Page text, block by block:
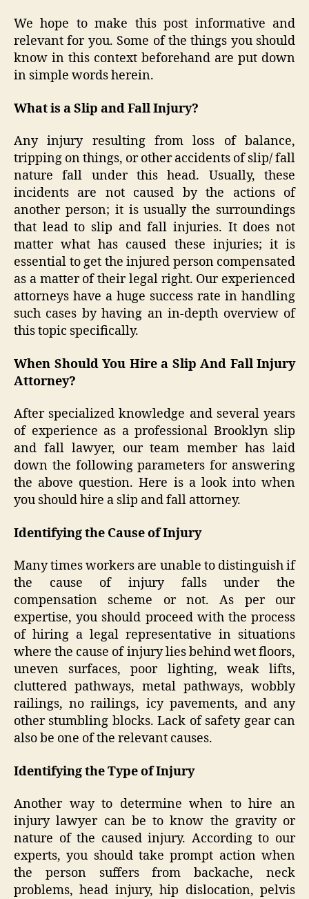
We hope to make this post informative and
relevant for you. Some of the things you should
know in this context beforehand are put down
in simple words herein.
What is a Slip and Fall Injury?
Any injury resulting from loss of balance,
tripping on things, or other accidents of slip/ fall
nature fall under this head. Usually, these
incidents are not caused by the actions of
another person; it is usually the surroundings
that lead to slip and fall injuries. It does not
matter what has caused these injuries; it is
essential to get the injured person compensated
as a matter of their legal right. Our experienced
attorneys have a huge success rate in handling
such cases by having an in-depth overview of
this topic specifically.
When Should You Hire a Slip And Fall Injury
Attorney?
After specialized knowledge and several years
of experience as a professional Brooklyn slip
and fall lawyer, our team member has laid
down the following parameters for answering
the above question. Here is a look into when
you should hire a slip and fall attorney.
Identifying the Cause of Injury
Many times workers are unable to distinguish if
the cause of injury falls under the
compensation scheme or not. As per our
expertise, you should proceed with the process
of hiring a legal representative in situations
where the cause of injury lies behind wet floors,
uneven surfaces, poor lighting, weak lifts,
cluttered pathways, metal pathways, wobbly
railings, no railings, icy pavements, and any
other stumbling blocks. Lack of safety gear can
also be one of the relevant causes.
Identifying the Type of Injury
Another way to determine when to hire an
injury lawyer can be to know the gravity or
nature of the caused injury. According to our
experts, you should take prompt action when
the person suffers from backache, neck
problems, head injury, hip dislocation, pelvis